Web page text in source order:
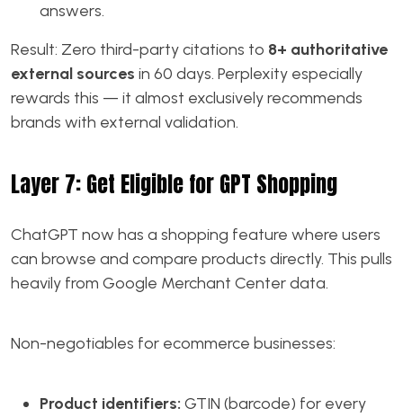
answers.
Result: Zero third-party citations to 8+ authoritative
external sources in 60 days. Perplexity especially
rewards this — it almost exclusively recommends
brands with external validation.
Layer 7: Get Eligible for GPT Shopping
ChatGPT now has a shopping feature where users
can browse and compare products directly. This pulls
heavily from Google Merchant Center data.
Non-negotiables for ecommerce businesses:
Product identifiers: GTIN (barcode) for every